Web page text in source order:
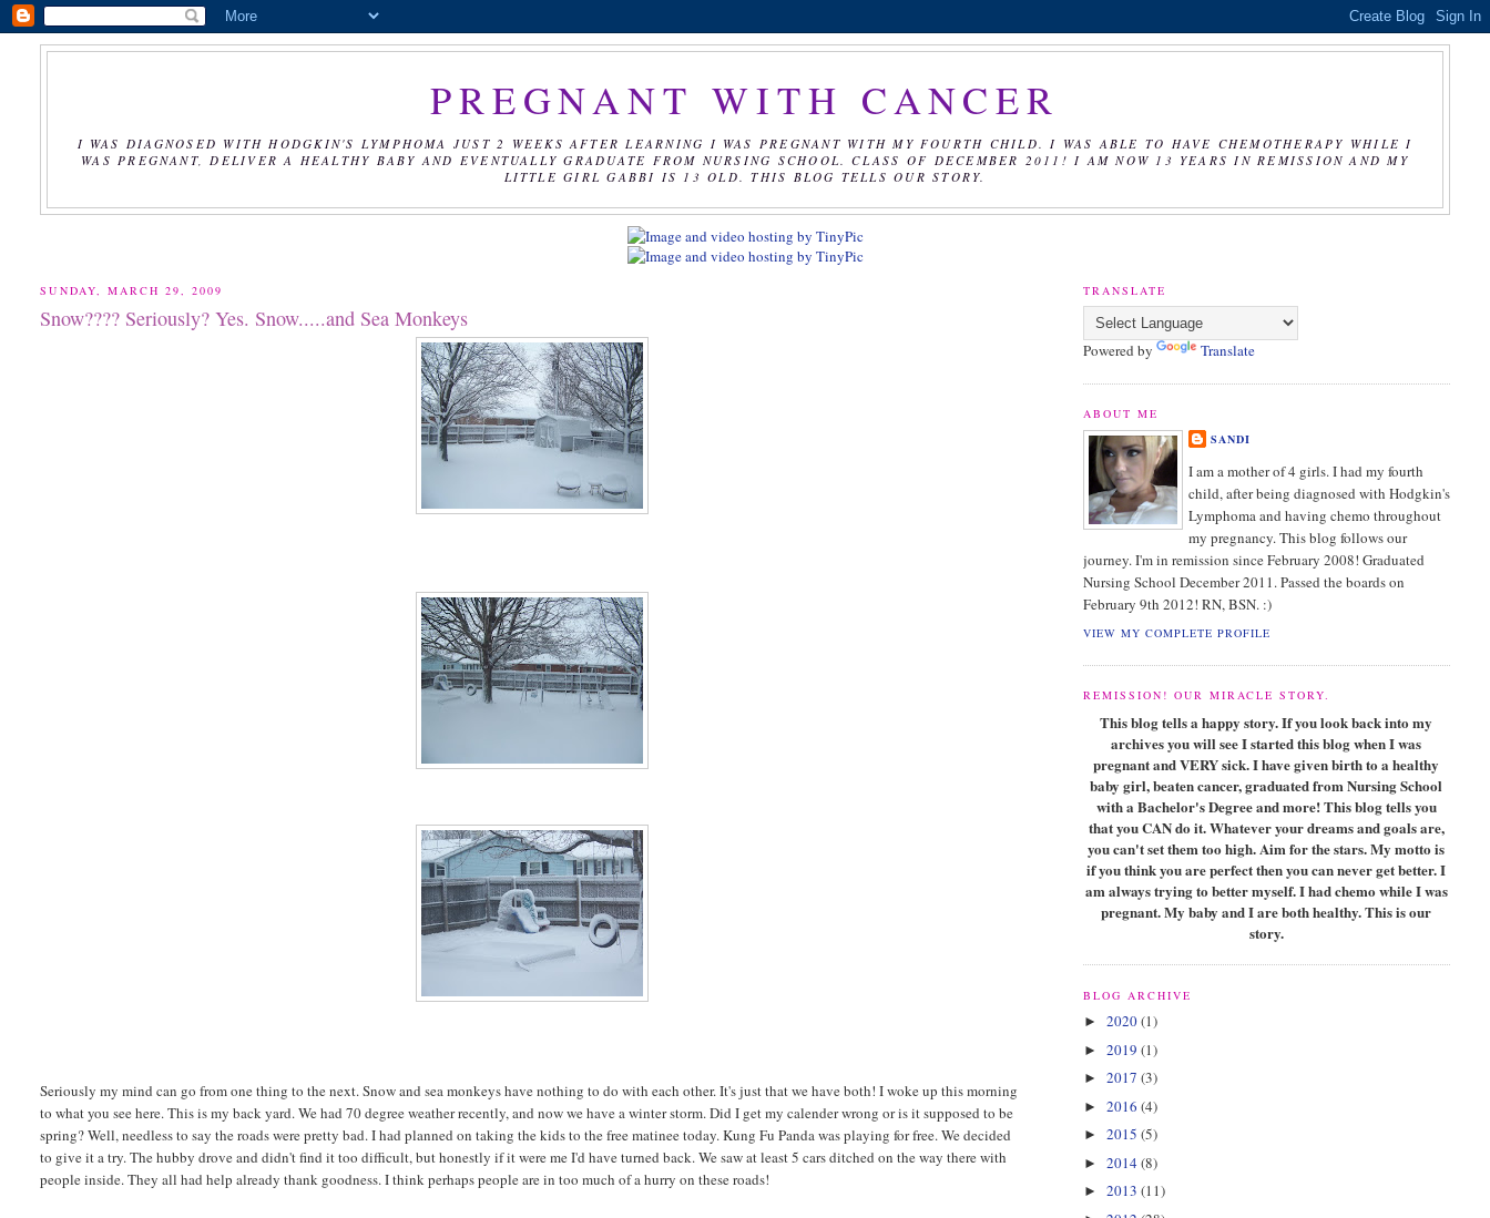
PREGNANT WITH CANCER
I WAS DIAGNOSED WITH HODGKIN'S LYMPHOMA JUST 2 WEEKS AFTER LEARNING I WAS PREGNANT WITH MY FOURTH CHILD. I WAS ABLE TO HAVE CHEMOTHERAPY WHILE I
WAS PREGNANT, DELIVER A HEALTHY BABY AND EVENTUALLY GRADUATE FROM NURSING SCHOOL. CLASS OF DECEMBER 2011! I AM NOW 13 YEARS IN REMISSION AND MY
LITTLE GIRL GABBI IS 13 OLD. THIS BLOG TELLS OUR STORY.
SUNDAY, MARCH 29, 2009
Snow???? Seriously? Yes. Snow.....and Sea Monkeys
Seriously my mind can go from one thing to the next. Snow and sea monkeys have nothing to do with each other. It's just that we have both! I woke up this morning
to what you see here. This is my back yard. We had 70 degree weather recently, and now we have a winter storm. Did I get my calender wrong or is it supposed to be
spring? Well, needless to say the roads were pretty bad. I had planned on taking the kids to the free matinee today. Kung Fu Panda was playing for free. We decided
to give it a try. The hubby drove and didn't find it too difficult, but honestly if it were me I'd have turned back. We saw at least 5 cars ditched on the way there with
people inside. They all had help already thank goodness. I think perhaps people are in too much of a hurry on these roads!
TRANSLATE
Powered by Translate
ABOUT ME
SANDI
I am a mother of 4 girls. I had my fourth
child, after being diagnosed with Hodgkin's
Lymphoma and having chemo throughout
my pregnancy. This blog follows our
journey. I'm in remission since February 2008! Graduated
Nursing School December 2011. Passed the boards on
February 9th 2012! RN, BSN. :)
VIEW MY COMPLETE PROFILE
REMISSION! OUR MIRACLE STORY.
This blog tells a happy story. If you look back into my
archives you will see I started this blog when I was
pregnant and VERY sick. I have given birth to a healthy
baby girl, beaten cancer, graduated from Nursing School
with a Bachelor's Degree and more! This blog tells you
that you CAN do it. Whatever your dreams and goals are,
you can't set them too high. Aim for the stars. My motto is
if you think you are perfect then you can never get better. I
am always trying to better myself. I had chemo while I was
pregnant. My baby and I are both healthy. This is our
story.
BLOG ARCHIVE
► 2020(1)
► 2019 (1)
► 2017 (3)
► 2016 (4)
► 2015 (5)
► 2014(8)
► 2013 (11)